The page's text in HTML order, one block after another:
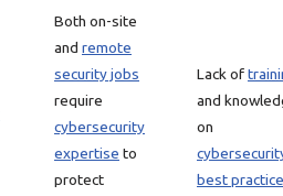
Both on-site
and remote
security jobs
require
cybersecurity
expertise to
protect
Lack of
and
on
best